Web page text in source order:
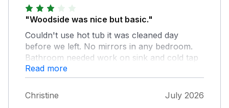
"Woodside was nice but basic."
Couldn't use hot tub it was cleaned day
before we left. No mirrors in any bedroom.
Bathroom needed work on sink and cold tap
did not work. Slope/step down to bathroom
needed a warning tape on it . Lovely kitchen
and balcony, one old lounger on it and no
furniture such as a little table and chairs.
Read more
Christine July 2026